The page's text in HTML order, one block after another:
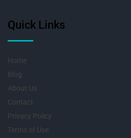
Quick Links
Home
Blog
About Us
Contact
Privacy Policy
Terms of Use